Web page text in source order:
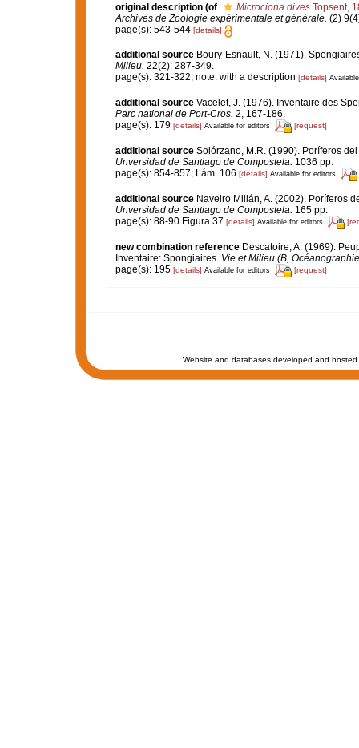
original description (of Microciona divesTopsent,
Archives de Zoologie expérimentale et générale. (2)
page(s): 543-544 [details]
additional source Boury-Esnault, N. (1971).
Milieu. 22(2): 287-349.
page(s): 321-322; note: with a description [details]
additional source Vacelet, J. (1976). Inventaire des
Parc national de Port-Cros. 2, 167-186.
page(s): 179 [details] Available for editors [request]
additional source Solórzano, M.R. (1990). Poríferos
Unversidad de Santiago de Compostela. 1036 pp.
page(s): 854-857; Lám. 106 [details] Available for editors
additional source Naveiro Millán, A. (2002). Poríferos
Unversidad de Santiago de Compostela. 165 pp.
page(s): 88-90 Figura 37 [details] Available for editors
new combination reference Descatoire, A. (1969).
Inventaire: Spongiaires. Vie et Milieu (B,
page(s): 195 [details] Available for editors [request]
Website and databases developed and